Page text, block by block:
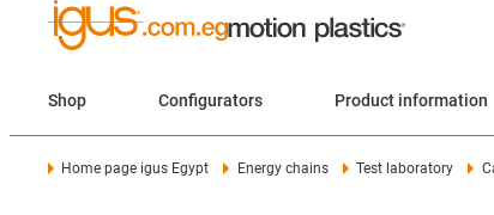
Shop Configurators Product information
Home page igus Egypt Energy chains Test laboratory